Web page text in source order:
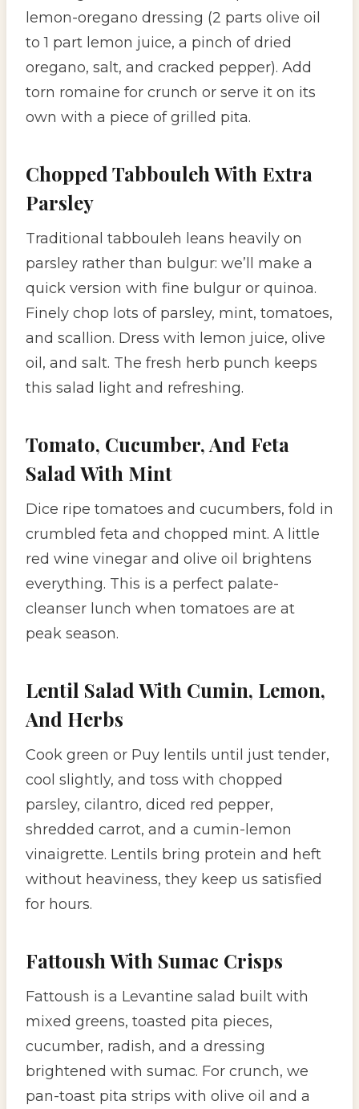
lemon-oregano dressing (2 parts olive oil
to 1 part lemon juice, a pinch of dried
oregano, salt, and cracked pepper). Add
torn romaine for crunch or serve it on its
own with a piece of grilled pita.
Chopped Tabbouleh With Extra
Parsley
Traditional tabbouleh leans heavily on
parsley rather than bulgur: we’ll make a
quick version with fine bulgur or quinoa.
Finely chop lots of parsley, mint, tomatoes,
and scallion. Dress with lemon juice, olive
oil, and salt. The fresh herb punch keeps
this salad light and refreshing.
Tomato, Cucumber, And Feta
Salad With Mint
Dice ripe tomatoes and cucumbers, fold in
crumbled feta and chopped mint. A little
red wine vinegar and olive oil brightens
everything. This is a perfect palate-
cleanser lunch when tomatoes are at
peak season.
Lentil Salad With Cumin, Lemon,
And Herbs
Cook green or Puy lentils until just tender,
cool slightly, and toss with chopped
parsley, cilantro, diced red pepper,
shredded carrot, and a cumin-lemon
vinaigrette. Lentils bring protein and heft
without heaviness, they keep us satisfied
for hours.
Fattoush With Sumac Crisps
Fattoush is a Levantine salad built with
mixed greens, toasted pita pieces,
cucumber, radish, and a dressing
brightened with sumac. For crunch, we
pan-toast pita strips with olive oil and a